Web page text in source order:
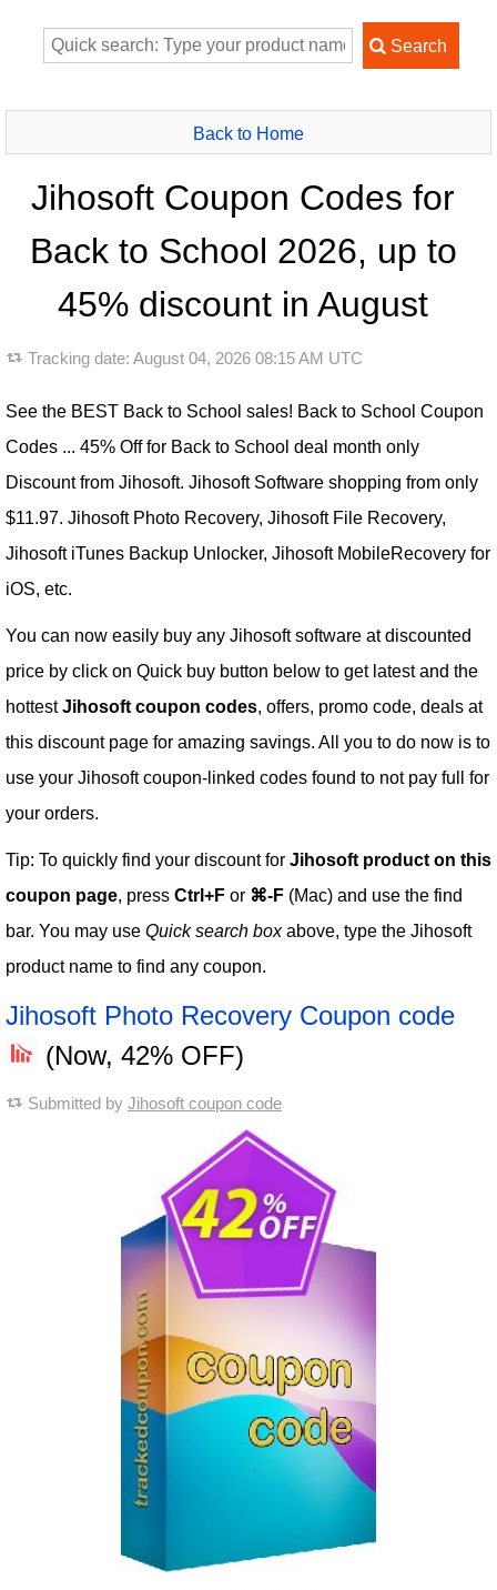
Back to Home
Jihosoft Coupon Codes for
Back to School 2026, up to
45% discount in August
Tracking date: August 04, 2026 08:15 AM UTC
See the BEST Back to School sales! Back to School Coupon
Codes ... 45% Off for Back to School deal month only
Discount from Jihosoft. Jihosoft Software shopping from only
$11.97. Jihosoft Photo Recovery, Jihosoft File Recovery,
Jihosoft iTunes Backup Unlocker, Jihosoft MobileRecovery for
iOS, etc.
You can now easily buy any Jihosoft software at discounted
price by click on Quick buy button below to get latest and the
hottestJihosoft coupon codes, offers, promo code, deals at
this discount page for amazing savings. All you to do now is to
use your Jihosoft coupon-linked codes found to not pay full for
your orders.
Tip: To quickly find your discount for Jihosoft product on this
coupon page, press Ctrl+F or ⌘-F (Mac) and use the find
bar. You may use Quick search boxabove, type the Jihosoft
product name to find any coupon.
Jihosoft Photo Recovery Coupon code
(Now, 42% OFF)
Submitted by Jihosoft coupon code